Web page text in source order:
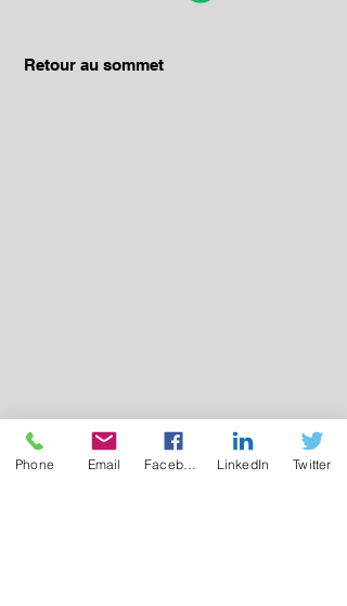
Retour au sommet
Phone Email LinkedIn Twitter